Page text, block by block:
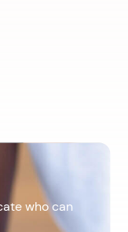
who can